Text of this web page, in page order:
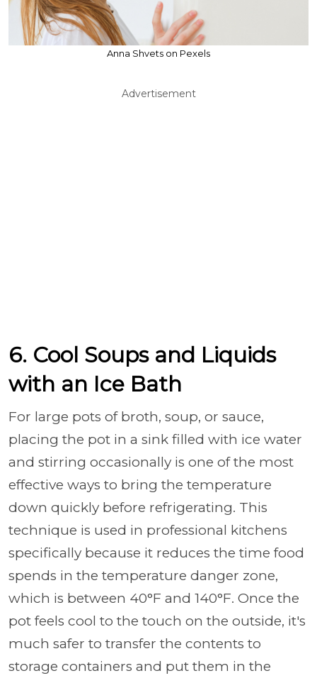
Anna Shvets on Pexels
Advertisement
6. Cool Soups and Liquids
with an Ice Bath
For large pots of broth, soup, or sauce,
placing the pot in a sink filled with ice water
and stirring occasionally is one of the most
effective ways to bring the temperature
down quickly before refrigerating. This
technique is used in professional kitchens
specifically because it reduces the time food
spends in the temperature danger zone,
which is between 40°F and 140°F. Once the
pot feels cool to the touch on the outside, it's
much safer to transfer the contents to
storage containers and put them in the